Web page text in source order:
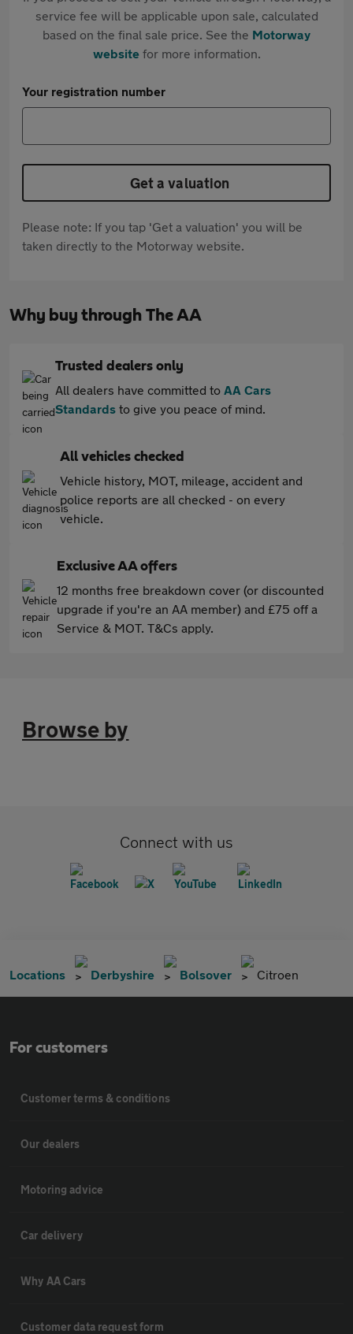
service fee will be applicable upon sale, calculated
based on the final sale price. See the Motorway
websitefor more information.
Your registration number
Get a valuation
Please note: If you tap 'Get a valuation' you will be
taken directly to the Motorway website.
Why buy through The AA
Trusted dealers only
All dealers have committed to AA Cars
Standards to give you peace of mind.
All vehicles checked
Vehicle history, MOT, mileage, accident and
police reports are all checked - on every
vehicle.
Exclusive AA offers
12 months free breakdown cover (or discounted
upgrade if you're an AA member) and £75 off a
Service & MOT. T&Cs apply.
Browse by
Connect with us
Locations Derbyshire Bolsover Citroen
For customers
Customer terms & conditions
Our dealers
Motoring advice
Car delivery
Why AA Cars
Customer data request form